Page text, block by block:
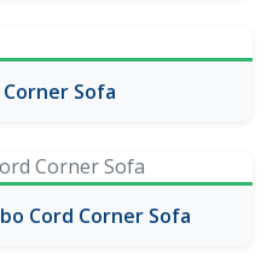
Sofa
Cord Corner Sofa